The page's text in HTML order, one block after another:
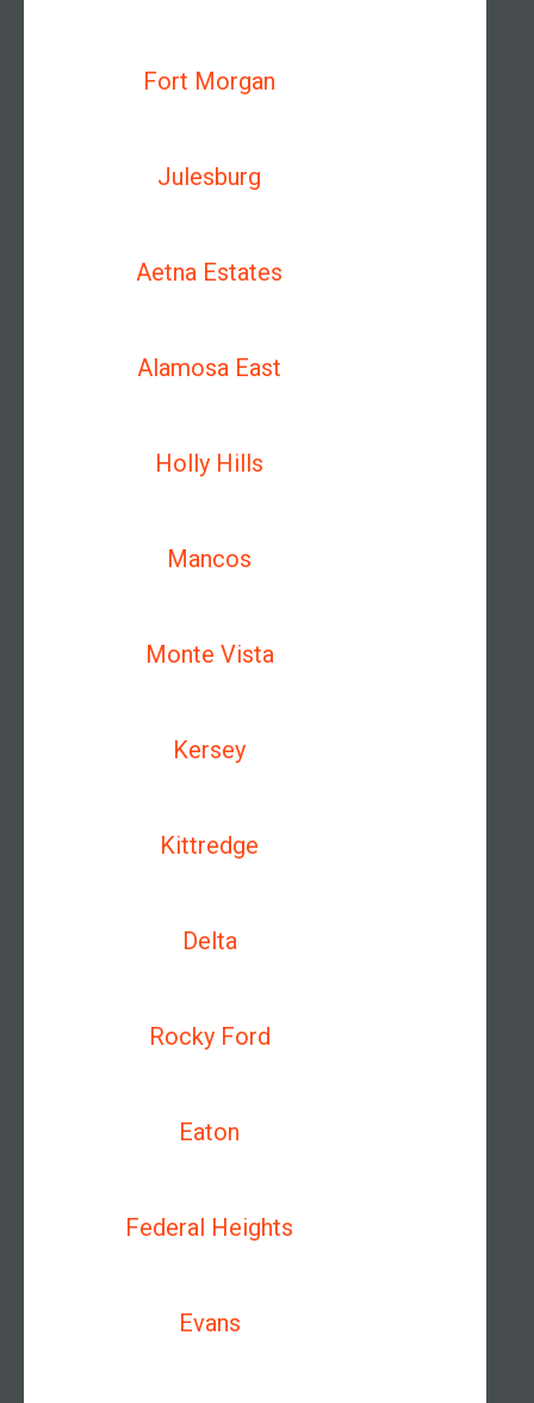
Fort Morgan
Julesburg
Aetna Estates
Alamosa East
Holly Hills
Mancos
Monte Vista
Kersey
Kittredge
Delta
Rocky Ford
Eaton
Federal Heights
Evans